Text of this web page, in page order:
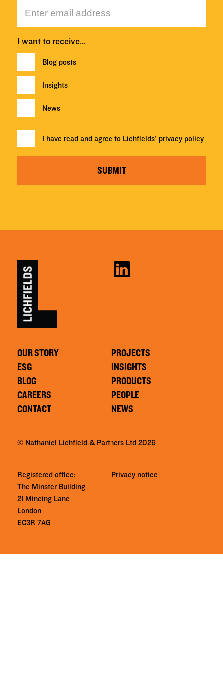
I want to receive…
Blog posts
Insights
News
I have read and agree to Lichfields' privacy policy
SUBMIT
OUR STORY
ESG
BLOG
CAREERS
CONTACT
PROJECTS
INSIGHTS
PRODUCTS
PEOPLE
NEWS
© Nathaniel Lichfield & Partners Ltd 2026
Registered office:
The Minster Building
21 Mincing Lane
London
EC3R 7AG
Privacy notice